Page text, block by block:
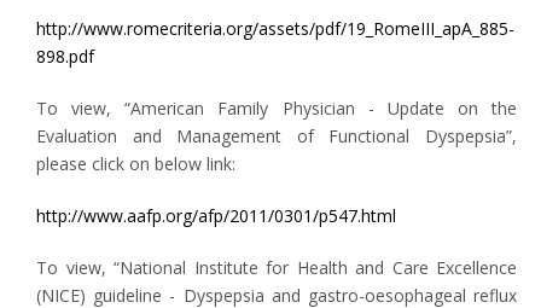
http://www.romecriteria.org/assets/pdf/19_RomeIII_apA_885-
898.pdf
To view, “American Family Physician - Update on the
Evaluation and Management of Functional Dyspepsia”,
please click on below link:
http://www.aafp.org/afp/2011/0301/p547.html
To view, “National Institute for Health and Care Excellence
(NICE) guideline - Dyspepsia and gastro-oesophageal reflux